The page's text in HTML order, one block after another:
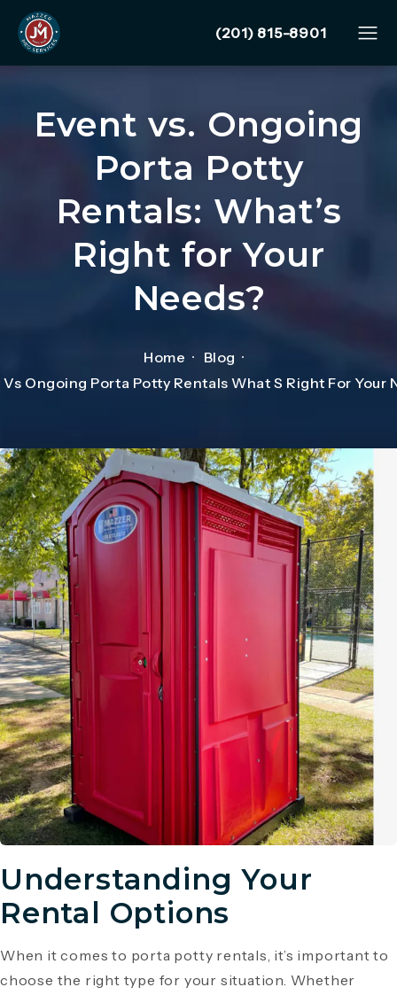
Give Mazzer Pro
(201) 815-8901
Event vs. Ongoing
Porta Potty
Rentals: What’s
Right for Your
Needs?
Home
Blog
Vs Ongoing Porta Potty Rentals What S Right For Your
Understanding Your
Rental Options
When it comes to porta potty rentals, it’s important to
choose the right type for your situation. Whether